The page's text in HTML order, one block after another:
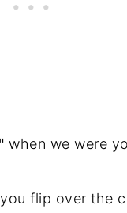
when we were
flip over the